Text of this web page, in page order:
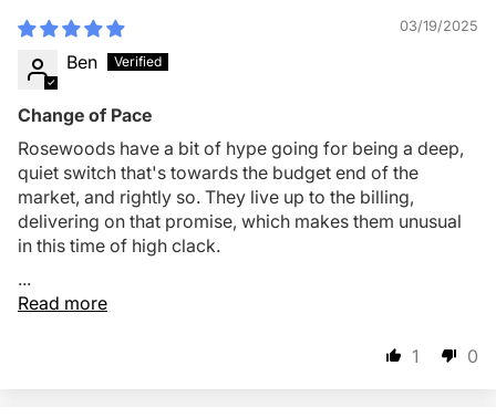
03/19/2025
Ben
Change of Pace
Rosewoods have a bit of hype going for being a deep,
quiet switch that's towards the budget end of the
market, and rightly so. They live up to the billing,
delivering on that promise, which makes them unusual
in this time of high clack.
...
Read more
1 0